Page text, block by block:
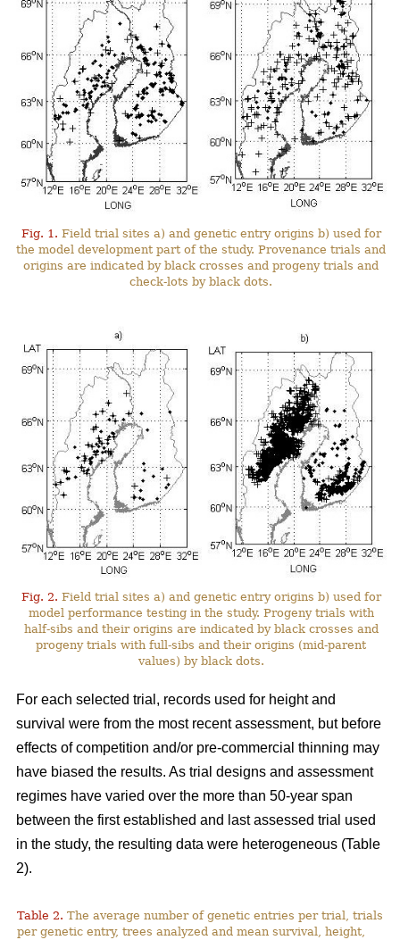
Fig. 1. Field trial sites a) and genetic entry origins b) used for
the model development part of the study. Provenance trials and
origins are indicated by black crosses and progeny trials and
check-lots by black dots.
Fig. 2. Field trial sites a) and genetic entry origins b) used for
model performance testing in the study. Progeny trials with
half-sibs and their origins are indicated by black crosses and
progeny trials with full-sibs and their origins (mid-parent
values) by black dots.
For each selected trial, records used for height and
survival were from the most recent assessment, but before
effects of competition and/or pre-commercial thinning may
have biased the results. As trial designs and assessment
regimes have varied over the more than 50-year span
between the first established and last assessed trial used
in the study, the resulting data were heterogeneous (Table
2).
Table 2. The average number of genetic entries per trial, trials
per genetic entry, trees analyzed and mean survival, height,